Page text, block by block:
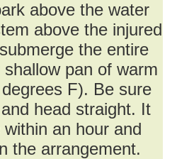
above the water
above the injured
the entire
pan of warm
F). Be sure
head straight. It
an hour and
the arrangement.